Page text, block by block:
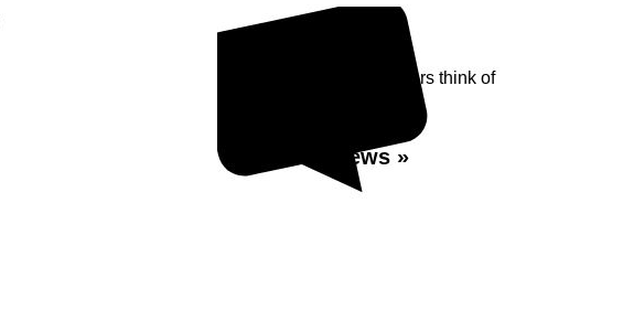
Read what our Customers think of
Read Reviews »